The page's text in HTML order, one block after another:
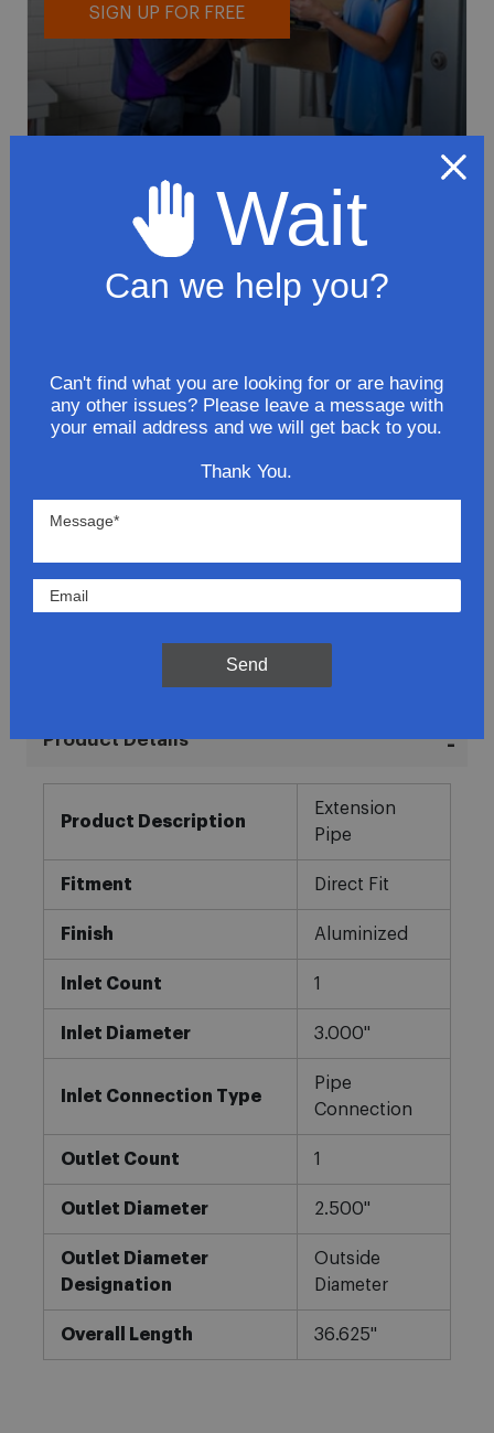
SIGN UP FOR FREE
To avoid loss or mishandling of your
package we strongly recommended signing
Customize delivery times and addresses
Sign for delivery in advance
Provide specific delivery instructions
Request a Vacation hold
Direct Fit
Product Details
Information
Product Description
Extension
Pipe
Fitment Direct Fit
Finish Aluminized
Inlet Count 1
Inlet Diameter 3.000"
Inlet Connection Type
Pipe
Connection
Outlet Count 1
Outlet Diameter 2.500"
Outlet Diameter
Designation
Outside
Diameter
Overall Length 36.625"
Wait
Can we help you?
Can't find what you are looking for or are having
any other issues? Please leave a message with
your email address and we will get back to you.
Thank You.
Send